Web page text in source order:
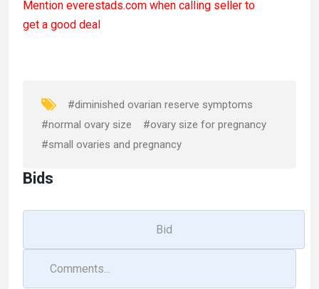
ce
b
k
st
o
n
ail ar
Mention everestads.com when calling seller to
get a good deal
#diminished ovarian reserve symptoms
#normal ovary size
#ovary size for pregnancy
#small ovaries and pregnancy
Bids